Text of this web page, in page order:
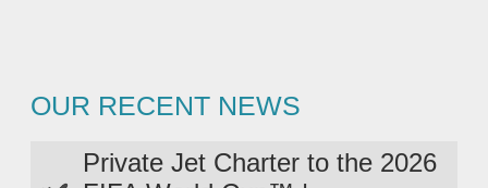
OUR RECENT NEWS
Private Jet Charter to the 2026